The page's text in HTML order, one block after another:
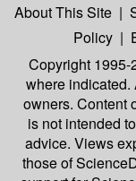
About This Site |
Policy |
Copyright
where indicated.
owners. Content
is not intended
advice. Views
those of